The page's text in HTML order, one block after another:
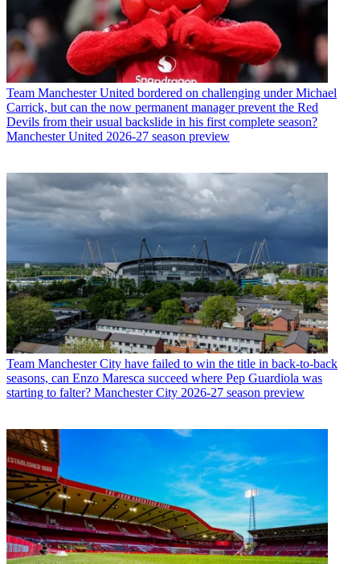
Team Manchester United bordered on challenging under Michael
Carrick, but can the now permanent manager prevent the Red
Devils from their usual backslide in his first complete season?
Manchester United 2026-27 season preview
Team Manchester City have failed to win the title in back-to-back
seasons, can Enzo Maresca succeed where Pep Guardiola was
starting to falter? Manchester City 2026-27 season preview